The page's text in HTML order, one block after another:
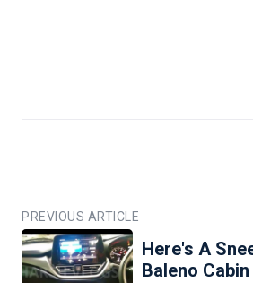
PREVIOUS ARTICLE
Here's A
Baleno Cabin